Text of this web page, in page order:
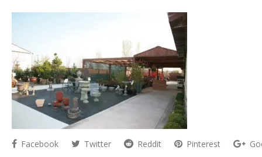
Facebook Twitter Reddit Pinterest